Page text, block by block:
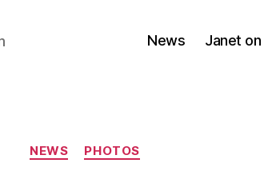
News Janet on
Categories
NEWS PHOTOS